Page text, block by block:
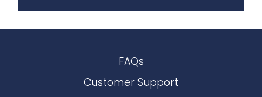
FAQs
Customer Support